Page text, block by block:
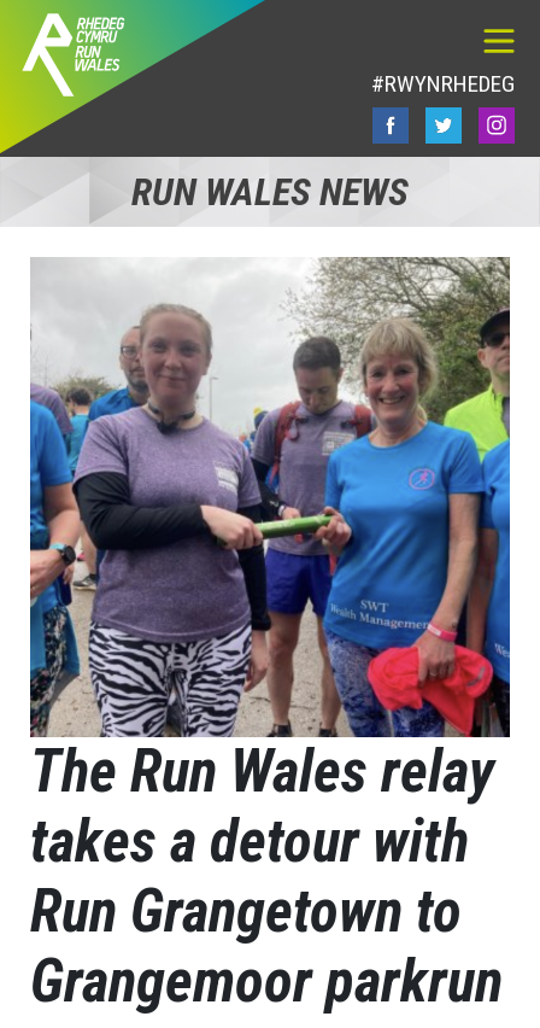
#RWYNRHEDEG
RUN WALES NEWS
The Run Wales relay
takes a detour with
Run Grangetown to
Grangemoor parkrun